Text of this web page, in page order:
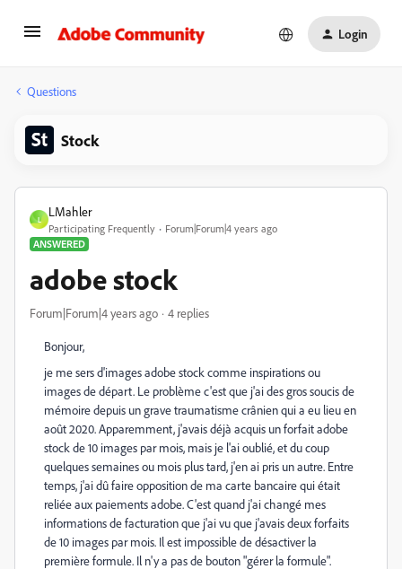
Login
Questions
Stock
L
LMahler
Participating Frequently
Forum|Forum|4 years ago
ANSWERED
adobe stock
Forum|Forum|4 years ago 4 replies
Bonjour,
je me sers d'images adobe stock comme inspirations ou
images de départ. Le problème c'est que j'ai des gros soucis de
mémoire depuis un grave traumatisme crânien qui a eu lieu en
août 2020. Apparemment, j'avais déjà acquis un forfait adobe
stock de 10 images par mois, mais je l'ai oublié, et du coup
quelques semaines ou mois plus tard, j'en ai pris un autre. Entre
temps, j'ai dû faire opposition de ma carte bancaire qui était
reliée aux paiements adobe. C'est quand j'ai changé mes
informations de facturation que j'ai vu que j'avais deux forfaits
de 10 images par mois. Il est impossible de désactiver la
première formule. Il n'y a pas de bouton "gérer la formule".